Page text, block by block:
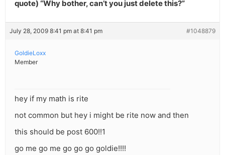
quote) “Why bother, can’t you just delete this?”
July 28, 2009 8:41 pm at 8:41 pm #1048879
GoldieLoxx
Member
hey if my math is rite
not common but hey i might be rite now and then
this should be post 600!!1
go me go me go go go goldie!!!!